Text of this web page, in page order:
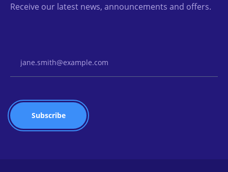
Receive our latest news, announcements and offers.